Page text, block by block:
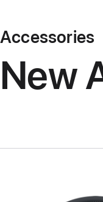
Accessories
New